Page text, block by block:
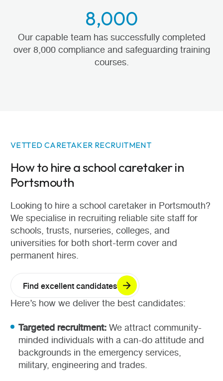
8,000
Our capable team has successfully completed
over 8,000 compliance and safeguarding training
courses.
VETTED CARETAKER RECRUITMENT
How to hire a school caretaker in
Portsmouth
Looking to hire a school caretaker in Portsmouth?
We specialise in recruiting reliable site staff for
schools, trusts, nurseries, colleges, and
universities for both short-term cover and
permanent hires.
Find excellent candidates
Here’s how we deliver the best candidates:
Targeted recruitment:We attract community-
minded individuals with a can-do attitude and
backgrounds in the emergency services,
military, engineering and trades.